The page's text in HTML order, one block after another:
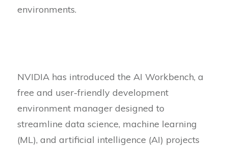
environments.
NVIDIA has introduced the AI Workbench, a
free and user-friendly development
environment manager designed to
streamline data science, machine learning
(ML), and artificial intelligence (AI) projects